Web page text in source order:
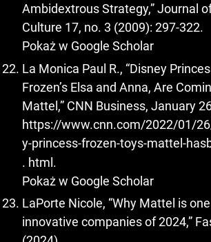
Ambidextrous Strategy,” Journal
Culture 17, no. 3 (2009): 297-322.
Pokaż w Google Scholar
La Monica Paul R., “Disney
Frozen’s Elsa and Anna, Are
Mattel,” CNN Business, January
https://www.cnn.com/2022/01/
y-princess-frozen-toys-mattel-
. html.
Pokaż w Google Scholar
LaPorte Nicole, “Why Mattel is
innovative companies of 2024,”